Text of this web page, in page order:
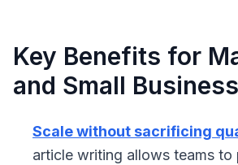
Key Benefits for
and Small
Scale without sacrificing
article writing allows teams to